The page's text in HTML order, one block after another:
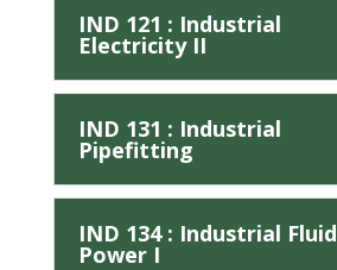
IND 121 : Industrial
Electricity II
IND 131 : Industrial
Pipefitting
IND 134 : Industrial Fluid
Power I